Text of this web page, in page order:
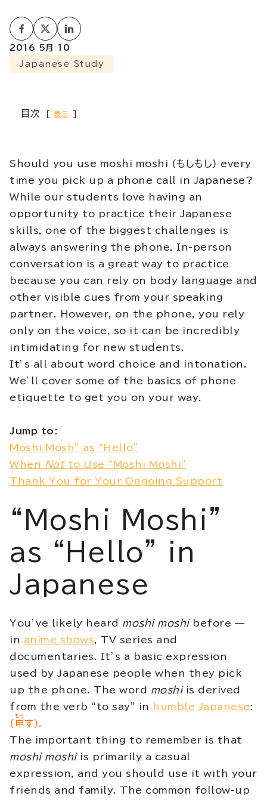
2016 5月 10
Japanese Study
目次 表示
Should you use moshi moshi (もしもし) every
time you pick up a phone call in Japanese?
While our students love having an
opportunity to practice their Japanese
skills, one of the biggest challenges is
always answering the phone. In-person
conversation is a great way to practice
because you can rely on body language and
other visible cues from your speaking
partner. However, on the phone, you rely
only on the voice, so it can be incredibly
intimidating for new students.
It’s all about word choice and intonation.
We’ll cover some of the basics of phone
etiquette to get you on your way.
Jump to:
Moshi Mosh” as “Hello”
When
Notto Use “Moshi Moshi”
Thank You for Your Ongoing Support
“Moshi Moshi”
as “Hello” in
Japanese
You’ve likely heard moshi moshibefore —
in anime shows, TV series and
documentaries. It’s a basic expression
used by Japanese people when they pick
up the phone. The word
moshiis derived
from the verb “to say” in
humble Japanese:
( 申
もう
す).
The important thing to remember is that
moshi moshiis primarily a casual
expression, and you should use it with your
friends and family. The common follow-up